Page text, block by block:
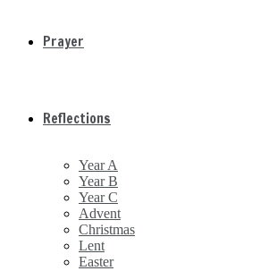
Prayer
Reflections
Year A
Year B
Year C
Advent
Christmas
Lent
Easter